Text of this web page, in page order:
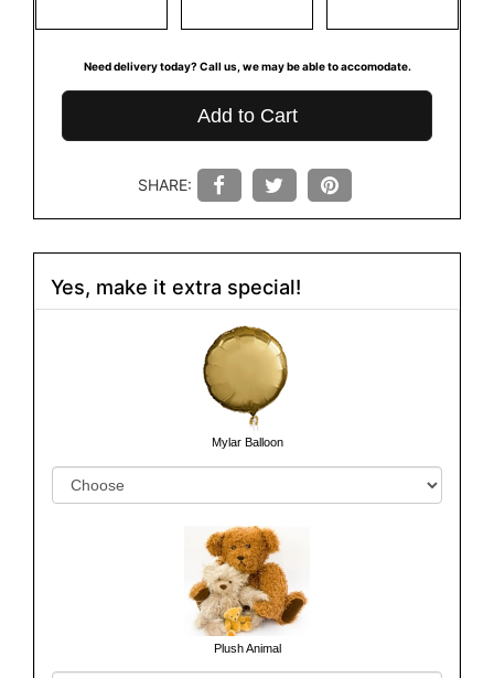
Need delivery today? Call us, we may be able to accomodate.
Add to Cart
SHARE:
Yes, make it extra special!
Mylar Balloon
Plush Animal